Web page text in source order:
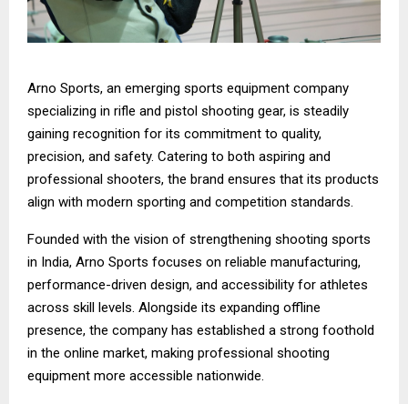
Arno Sports, an emerging sports equipment company
specializing in rifle and pistol shooting gear, is steadily
gaining recognition for its commitment to quality,
precision, and safety. Catering to both aspiring and
professional shooters, the brand ensures that its products
align with modern sporting and competition standards.
Founded with the vision of strengthening shooting sports
in India, Arno Sports focuses on reliable manufacturing,
performance-driven design, and accessibility for athletes
across skill levels. Alongside its expanding offline
presence, the company has established a strong foothold
in the online market, making professional shooting
equipment more accessible nationwide.